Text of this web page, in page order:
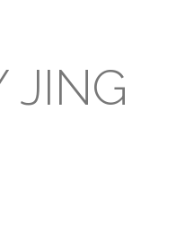
JING